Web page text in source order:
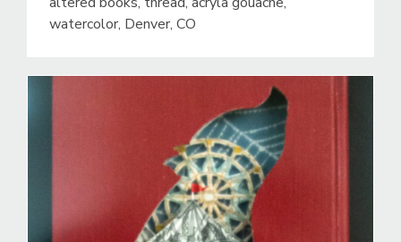
watercolor, Denver, CO